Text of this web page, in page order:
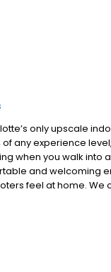
only upscale
any experience
when you walk into
and welcoming
feel at home. We
class to help